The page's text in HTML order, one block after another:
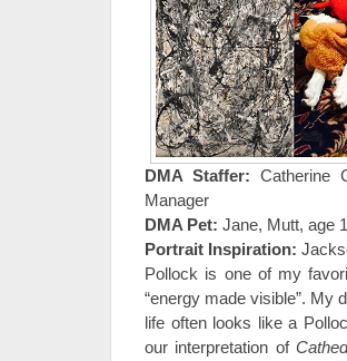
DMA Staffer: Catherine
Manager
DMA Pet: Jane, Mutt, age 1
Portrait Inspiration:
Pollock is one of my
“energy made visible”. My
life often looks like a
our interpretation of